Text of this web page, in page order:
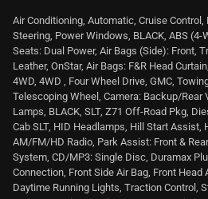
Air Conditioning, Automatic, Cruise
Steering, Power Windows, BLACK, ABS (4-
Seats: Dual Power, Air Bags (Side): Front,
Leather, OnStar, Air Bags: F&R Head
4WD, 4WD , Four Wheel Drive, GMC,
Telescoping Wheel, Camera: Backup/Rear
Lamps, BLACK, SLT, Z71 Off-Road Pkg,
Cab SLT, HID Headlamps, Hill Start Assist,
AM/FM/HD Radio, Park Assist: Front &
System, CD/MP3: Single Disc, Duramax
Connection, Front Side Air Bag, Front Head
Daytime Running Lights, Traction Control,